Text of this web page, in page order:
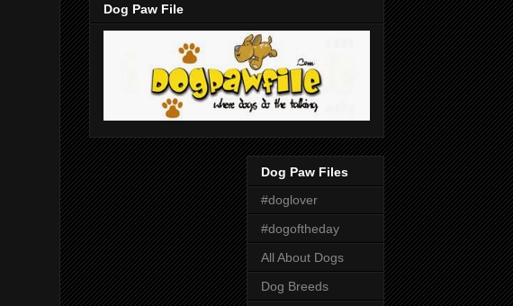
Dog Paw File
Dog Paw Files
#doglover
#dogoftheday
All About Dogs
Dog Breeds